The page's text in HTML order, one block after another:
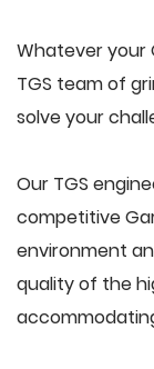
Whatever your
TGS team of
solve your
Our TGS
competitive
environment
quality of the